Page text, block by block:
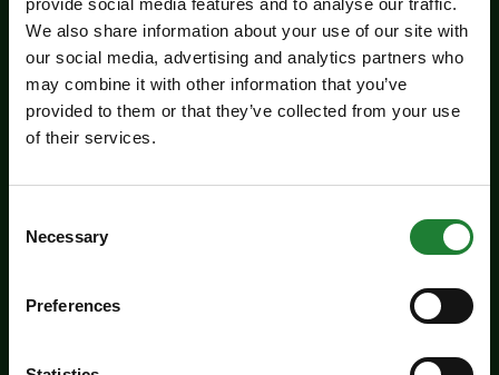
We also share information about your use of our site with
our social media, advertising and analytics partners who
may combine it with other information that you’ve
provided to them or that they’ve collected from your use
of their services.
Selection
Necessary
Preferences
Events
Jaywick Martello Tower
Society
Experience an inspiring showcase of creativity